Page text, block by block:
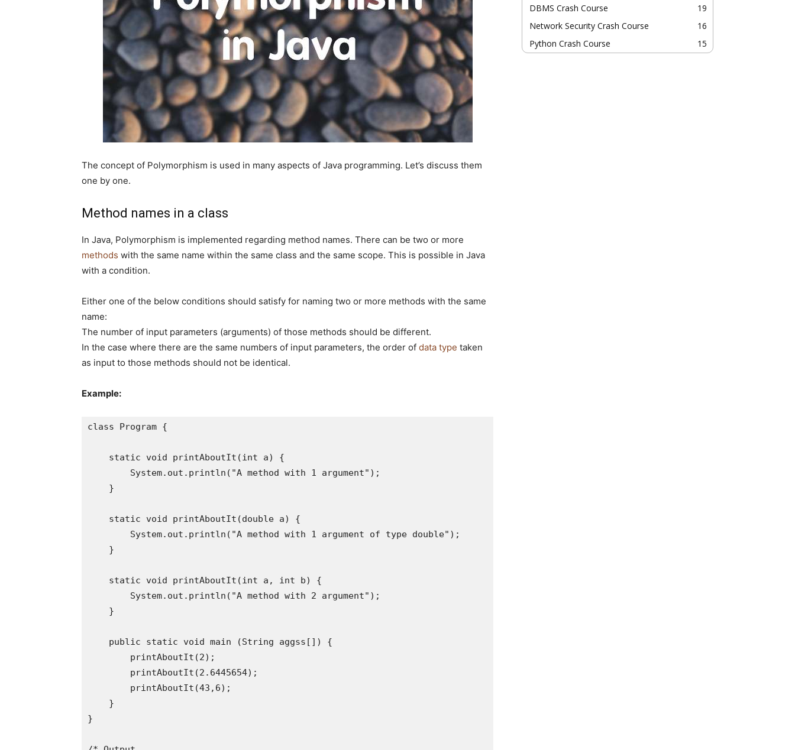
The concept of Polymorphism is used in many aspects of Java programming. Let’s discuss them
one by one.
Method names in a class
In Java, Polymorphism is implemented regarding method names. There can be two or more
methods with the same name within the same class and the same scope. This is possible in Java
with a condition.
Either one of the below conditions should satisfy for naming two or more methods with the same
name:
The number of input parameters (arguments) of those methods should be different.
In the case where there are the same numbers of input parameters, the order of data type taken
as input to those methods should not be identical.
Example:
class Program {
    static void printAboutIt(int a) {
        System.out.println("A method with 1 argument");
    }
    static void printAboutIt(double a) {
        System.out.println("A method with 1 argument of type double");
    }
    static void printAboutIt(int a, int b) {
        System.out.println("A method with 2 argument");
    }
    public static void main (String aggss[]) {
        printAboutIt(2);
        printAboutIt(2.6445654);
        printAboutIt(43,6);
    }
}
DBMS Crash Course
19
Network Security Crash Course
16
Python Crash Course
15